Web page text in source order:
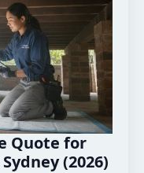
Quote for
(2026)